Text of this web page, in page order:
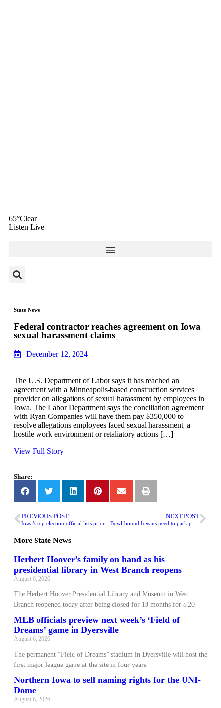
65°Clear
Listen Live
State News
Federal contractor reaches agreement on Iowa
sexual harassment claims
December 12, 2024
The U.S. Department of Labor says it has reached an
agreement with a Minneapolis-based construction services
provider on allegations of sexual harassment by employees in
Iowa. The Labor Department says the conciliation agreement
with Ryan Companies will have them pay $350,000 to
resolve allegations employees faced sexual harassment, a
hostile work environment or retaliatory actions […]
View Full Story
Share:
PREVIOUS POST NEXT POST
More State News
Herbert Hoover’s family on hand as his
presidential library in West Branch reopens
August 6, 2026
The Herbert Hoover Presidential Library and Museum in West
Branch reopened today after being closed for 18 months for a 20
MLB officials preview next week’s ‘Field of
Dreams’ game in Dyersville
August 6, 2026
The permanent “Field of Dreams” stadium in Dyersville will host the
first major league game at the site in four years
Northern Iowa to sell naming rights for the UNI-
Dome
August 6, 2026